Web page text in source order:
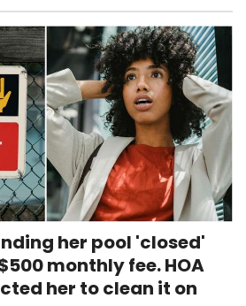
her pool 'closed'
monthly fee. HOA
her to clean it on